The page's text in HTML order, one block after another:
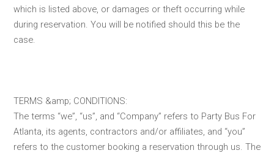
which is listed above, or damages or theft occurring while
during reservation. You will be notified should this be the
case.
TERMS &amp; CONDITIONS:
The terms “we”, “us”, and “Company” refers to Party Bus For
Atlanta, its agents, contractors and/or affiliates, and “you”
refers to the customer booking a reservation through us. The